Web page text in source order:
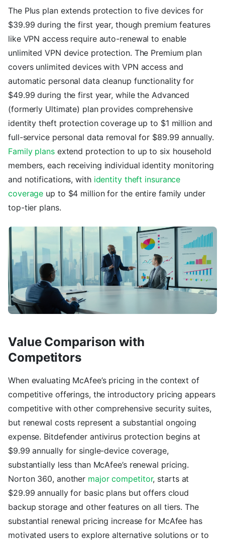
The Plus plan extends protection to five devices for
$39.99 during the first year, though premium features
like VPN access require auto-renewal to enable
unlimited VPN device protection. The Premium plan
covers unlimited devices with VPN access and
automatic personal data cleanup functionality for
$49.99 during the first year, while the Advanced
(formerly Ultimate) plan provides comprehensive
identity theft protection coverage up to $1 million and
full-service personal data removal for $89.99 annually.
Family plansextend protection to up to six household
members, each receiving individual identity monitoring
and notifications, with identity theft insurance
coverage up to $4 million for the entire family under
top-tier plans.
Value Comparison with
Competitors
When evaluating McAfee’s pricing in the context of
competitive offerings, the introductory pricing appears
competitive with other comprehensive security suites,
but renewal costs represent a substantial ongoing
expense. Bitdefender antivirus protection begins at
$9.99 annually for single-device coverage,
substantially less than McAfee’s renewal pricing.
Norton 360, another major competitor, starts at
$29.99 annually for basic plans but offers cloud
backup storage and other features on all tiers. The
substantial renewal pricing increase for McAfee has
motivated users to explore alternative solutions or to